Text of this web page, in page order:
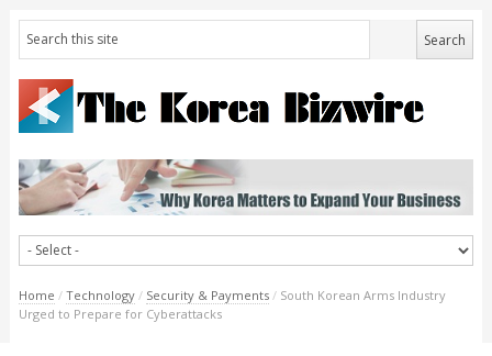
Home / Technology / Security & Payments / South Korean Arms Industry
Urged to Prepare for Cyberattacks